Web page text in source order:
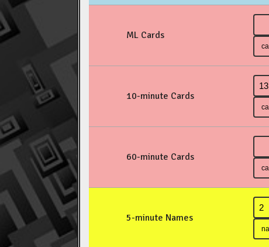
ML Cards
10-minute Cards
60-minute Cards
5-minute Names